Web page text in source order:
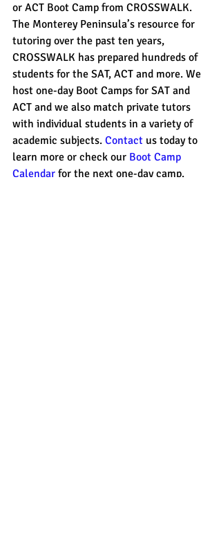
or ACT Boot Camp from CROSSWALK.
The Monterey Peninsula’s resource for
tutoring over the past ten years,
CROSSWALK has prepared hundreds of
students for the SAT, ACT and more. We
host one-day Boot Camps for SAT and
ACT and we also match private tutors
with individual students in a variety of
academic subjects. Contact us today to
learn more or check our Boot Camp
Calendar for the next one-day camp.